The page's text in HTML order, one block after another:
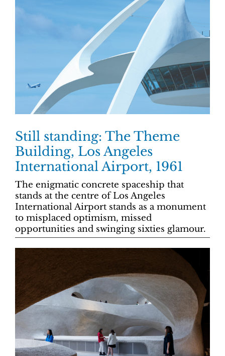
Still standing: The Theme
Building, Los Angeles
International Airport, 1961
The enigmatic concrete spaceship that
stands at the centre of Los Angeles
International Airport stands as a monument
to misplaced optimism, missed
opportunities and swinging sixties glamour.